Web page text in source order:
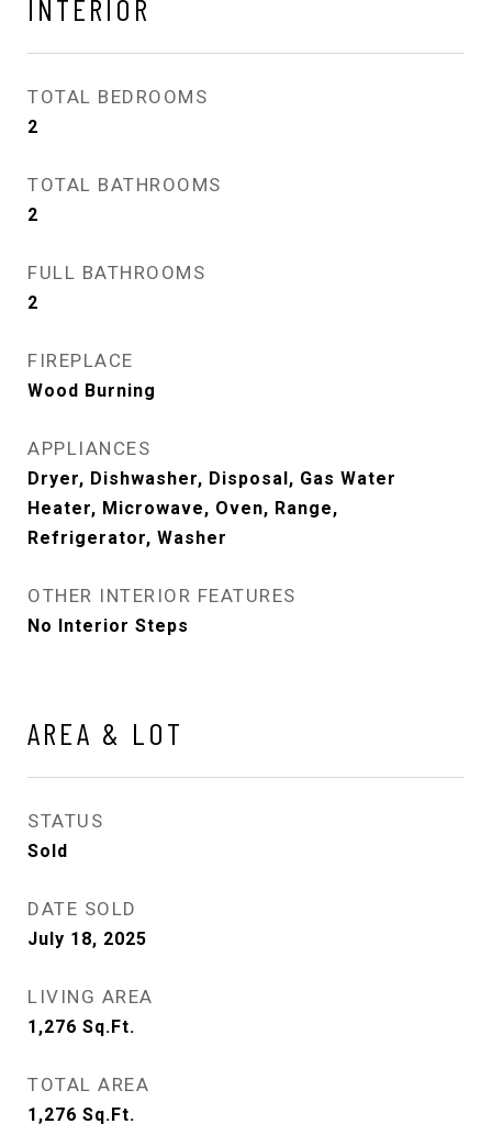
INTERIOR
TOTAL BEDROOMS
2
TOTAL BATHROOMS
2
FULL BATHROOMS
2
FIREPLACE
Wood Burning
APPLIANCES
Dryer, Dishwasher, Disposal, Gas Water
Heater, Microwave, Oven, Range,
Refrigerator, Washer
OTHER INTERIOR FEATURES
No Interior Steps
AREA & LOT
STATUS
Sold
DATE SOLD
July 18, 2025
LIVING AREA
1,276 Sq.Ft.
TOTAL AREA
1,276 Sq.Ft.